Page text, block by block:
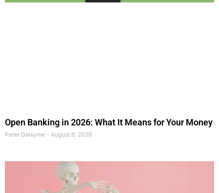
Open Banking in 2026: What It Means for Your Money
Peter Daisyme August 6, 2026